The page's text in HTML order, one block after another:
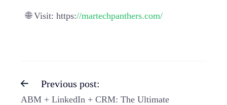
🌐 Visit: https://martechpanthers.com/
Previous post:
ABM + LinkedIn + CRM: The Ultimate